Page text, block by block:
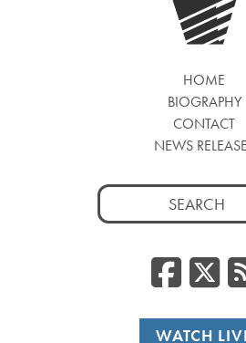
HOME
BIOGRAPHY
CONTACT
NEWS
Search
for:
WATCH